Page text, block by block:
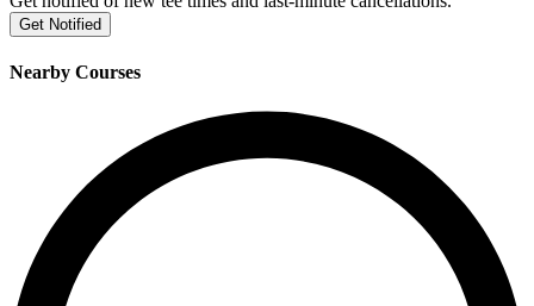
Get Notified
Nearby Courses